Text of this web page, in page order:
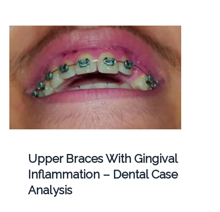
Upper Braces With Gingival
Inflammation – Dental Case
Analysis